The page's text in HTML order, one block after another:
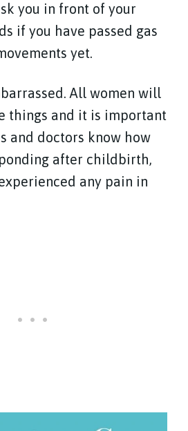
you in front of your
if you have passed gas
yet.
All women will
things and it is important
and doctors know how
after childbirth,
any pain in